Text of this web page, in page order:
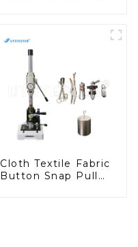
Cloth Textile Fabric
Button Snap Pull